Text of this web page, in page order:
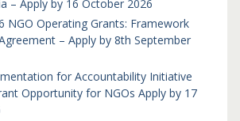
– Apply by 16 October 2026
NGO Operating Grants: Framework
– Apply by 8th September
for Accountability Initiative
Opportunity for NGOs Apply by 17